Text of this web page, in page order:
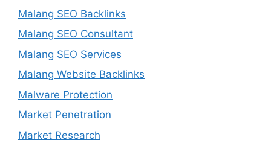
Malang SEO Backlinks
Malang SEO Consultant
Malang SEO Services
Malang Website Backlinks
Malware Protection
Market Penetration
Market Research